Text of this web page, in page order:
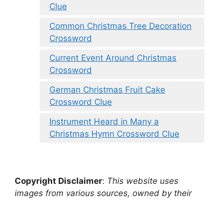
Clue
Common Christmas Tree Decoration
Crossword
Current Event Around Christmas
Crossword
German Christmas Fruit Cake
Crossword Clue
Instrument Heard in Many a
Christmas Hymn Crossword Clue
Copyright Disclaimer: This website uses
images from various sources, owned by their